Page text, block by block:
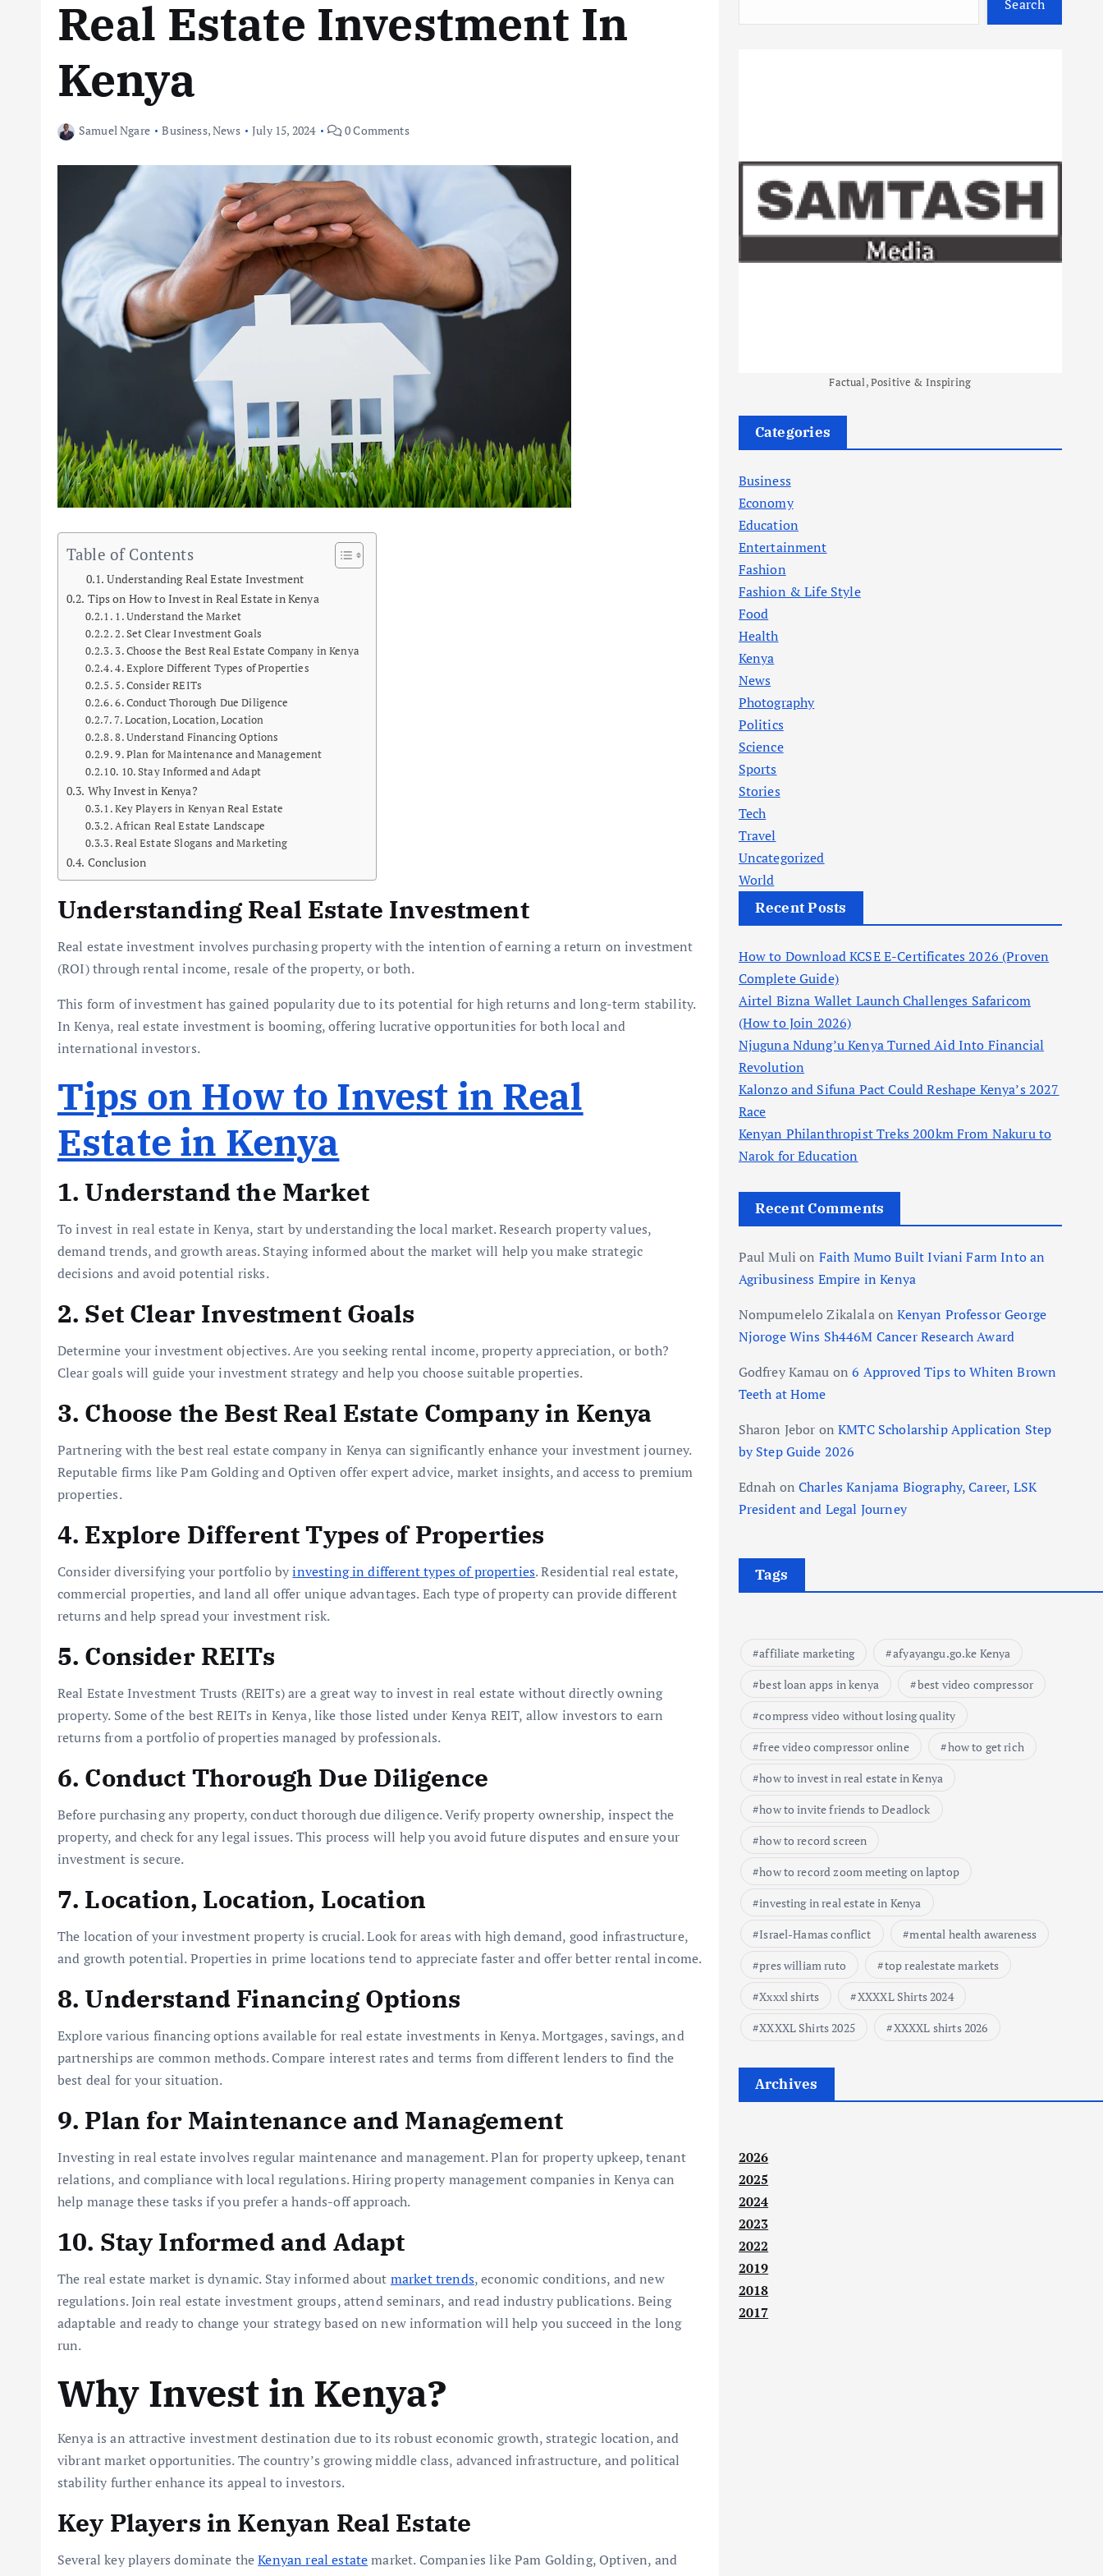
Real Estate Investment In
Kenya
Samuel Ngare Business,News July 15, 2024 0 Comments
Table of Contents
Understanding Real Estate Investment
Tips on How to Invest in Real Estate in Kenya
1. Understand the Market
2. Set Clear Investment Goals
3. Choose the Best Real Estate Company in Kenya
4. Explore Different Types of Properties
5. Consider REITs
6. Conduct Thorough Due Diligence
7. Location, Location, Location
8. Understand Financing Options
9. Plan for Maintenance and Management
10. Stay Informed and Adapt
Why Invest in Kenya?
Key Players in Kenyan Real Estate
African Real Estate Landscape
Real Estate Slogans and Marketing
Conclusion
Understanding Real Estate Investment
Real estate investment involves purchasing property with the intention of earning a return on investment
(ROI) through rental income, resale of the property, or both.
This form of investment has gained popularity due to its potential for high returns and long-term stability.
In Kenya, real estate investment is booming, offering lucrative opportunities for both local and
international investors.
Tips on How to Invest in Real
Estate in Kenya
1. Understand the Market
To invest in real estate in Kenya, start by understanding the local market. Research property values,
demand trends, and growth areas. Staying informed about the market will help you make strategic
decisions and avoid potential risks.
2. Set Clear Investment Goals
Determine your investment objectives. Are you seeking rental income, property appreciation, or both?
Clear goals will guide your investment strategy and help you choose suitable properties.
3. Choose the Best Real Estate Company in Kenya
Partnering with the best real estate company in Kenya can significantly enhance your investment journey.
Reputable firms like Pam Golding and Optiven offer expert advice, market insights, and access to premium
properties.
4. Explore Different Types of Properties
Consider diversifying your portfolio byinvesting in different types of properties. Residential real estate,
commercial properties, and land all offer unique advantages. Each type of property can provide different
returns and help spread your investment risk.
5. Consider REITs
Real Estate Investment Trusts (REITs) are a great way to invest in real estate without directly owning
property. Some of the best REITs in Kenya, like those listed under Kenya REIT, allow investors to earn
returns from a portfolio of properties managed by professionals.
6. Conduct Thorough Due Diligence
Before purchasing any property, conduct thorough due diligence. Verify property ownership, inspect the
property, and check for any legal issues. This process will help you avoid future disputes and ensure your
investment is secure.
7. Location, Location, Location
The location of your investment property is crucial. Look for areas with high demand, good infrastructure,
and growth potential. Properties in prime locations tend to appreciate faster and offer better rental income.
8. Understand Financing Options
Explore various financing options available for real estate investments in Kenya. Mortgages, savings, and
partnerships are common methods. Compare interest rates and terms from different lenders to find the
best deal for your situation.
9. Plan for Maintenance and Management
Investing in real estate involves regular maintenance and management. Plan for property upkeep, tenant
relations, and compliance with local regulations. Hiring property management companies in Kenya can
help manage these tasks if you prefer a hands-off approach.
10. Stay Informed and Adapt
The real estate market is dynamic. Stay informed about market trends, economic conditions, and new
regulations. Join real estate investment groups, attend seminars, and read industry publications. Being
adaptable and ready to change your strategy based on new information will help you succeed in the long
run.
Why Invest in Kenya?
Kenya is an attractive investment destination due to its robust economic growth, strategic location, and
vibrant market opportunities. The country’s growing middle class, advanced infrastructure, and political
stability further enhance its appeal to investors.
Key Players in Kenyan Real Estate
Several key players dominate theKenyan real estatemarket. Companies like Pam Golding, Optiven, and
Search
Factual, Positive & Inspiring
Categories
Business
Economy
Education
Entertainment
Fashion
Fashion & Life Style
Food
Health
Kenya
News
Photography
Politics
Science
Sports
Stories
Tech
Travel
Uncategorized
World
Recent Posts
How to Download KCSE E-Certificates 2026 (Proven
Complete Guide)
Airtel Bizna Wallet Launch Challenges Safaricom
(How to Join 2026)
Njuguna Ndung’u Kenya Turned Aid Into Financial
Revolution
Kalonzo and Sifuna Pact Could Reshape Kenya’s 2027
Race
Kenyan Philanthropist Treks 200km From Nakuru to
Narok for Education
Recent Comments
Paul Muli on Faith Mumo Built Iviani Farm Into an
Agribusiness Empire in Kenya
Nompumelelo ZikalalaonKenyan Professor George
Njoroge Wins Sh446M Cancer Research Award
Godfrey Kamau on6 Approved Tips to Whiten Brown
Teeth at Home
Sharon Jebor onKMTC Scholarship Application Step
by Step Guide 2026
Ednah on Charles Kanjama Biography, Career, LSK
President and Legal Journey
Tags
affiliate marketing
afyayangu.go.ke Kenya
best loan apps in kenya
best video compressor
compress video without losing quality
free video compressor online
how to get rich
how to invest in real estate in Kenya
how to invite friends to Deadlock
how to record screen
how to record zoom meeting on laptop
investing in real estate in Kenya
Israel-Hamas conflict
mental health awareness
pres william ruto
top realestate markets
Xxxxl shirts
XXXXL Shirts 2024
XXXXL Shirts 2025
XXXXL shirts 2026
Archives
2026
2025
2024
2023
2022
2019
2018
2017